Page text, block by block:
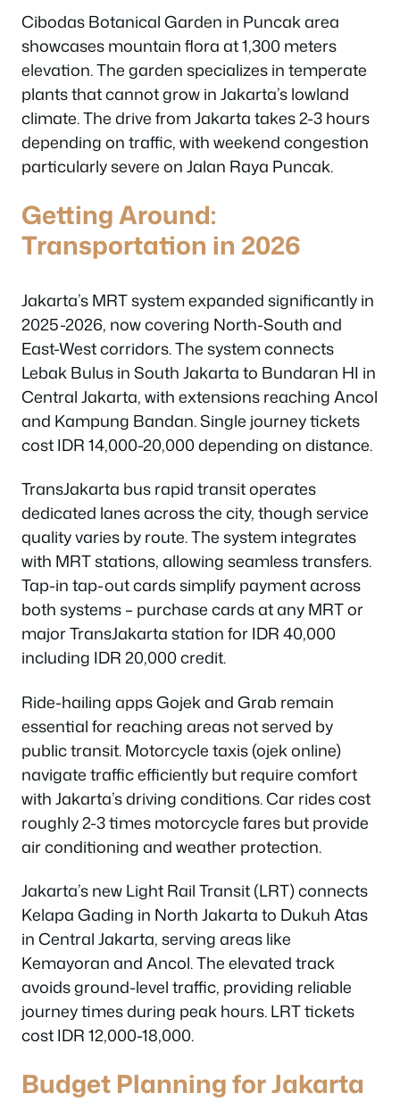
Cibodas Botanical Garden in Puncak area
showcases mountain flora at 1,300 meters
elevation. The garden specializes in temperate
plants that cannot grow in Jakarta’s lowland
climate. The drive from Jakarta takes 2-3 hours
depending on traffic, with weekend congestion
particularly severe on Jalan Raya Puncak.
Getting Around:
Transportation in 2026
Jakarta’s MRT system expanded significantly in
2025-2026, now covering North-South and
East-West corridors. The system connects
Lebak Bulus in South Jakarta to Bundaran HI in
Central Jakarta, with extensions reaching Ancol
and Kampung Bandan. Single journey tickets
cost IDR 14,000-20,000 depending on distance.
TransJakarta bus rapid transit operates
dedicated lanes across the city, though service
quality varies by route. The system integrates
with MRT stations, allowing seamless transfers.
Tap-in tap-out cards simplify payment across
both systems – purchase cards at any MRT or
major TransJakarta station for IDR 40,000
including IDR 20,000 credit.
Ride-hailing apps Gojek and Grab remain
essential for reaching areas not served by
public transit. Motorcycle taxis (ojek online)
navigate traffic efficiently but require comfort
with Jakarta’s driving conditions. Car rides cost
roughly 2-3 times motorcycle fares but provide
air conditioning and weather protection.
Jakarta’s new Light Rail Transit (LRT) connects
Kelapa Gading in North Jakarta to Dukuh Atas
in Central Jakarta, serving areas like
Kemayoran and Ancol. The elevated track
avoids ground-level traffic, providing reliable
journey times during peak hours. LRT tickets
cost IDR 12,000-18,000.
Budget Planning for Jakarta